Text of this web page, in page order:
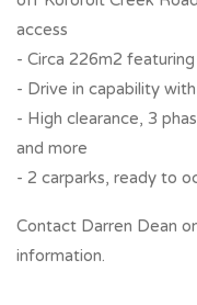
access
- Circa 226m2
- Drive in capability
- High clearance, 3
and more
- 2 carparks, ready to
Contact Darren Dean
information.